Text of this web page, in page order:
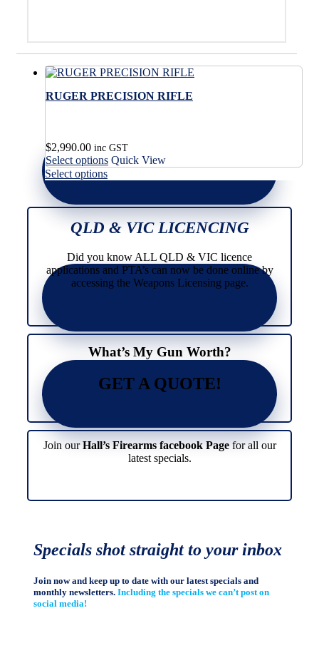
RUGER PRECISION RIFLE
$2,990.00 inc GST
Select options This
variants.
The
options
be
chosen
on
Quick View
Select optionsThis
multiple
variants.
The
may
be
chosen
QLD & VIC LICENCING
Did you know ALL QLD & VIC licence
applications and PTA’s can now be done online by
accessing the Weapons Licensing page.
What’s My Gun Worth?
GET A QUOTE!
Join ourHall’s Firearms facebook Pagefor all our
latest specials.
Specials shot straight to your inbox
Join now and keep up to date with our latest specials and
monthly newsletters.Including the specials we can’t post on
social media!